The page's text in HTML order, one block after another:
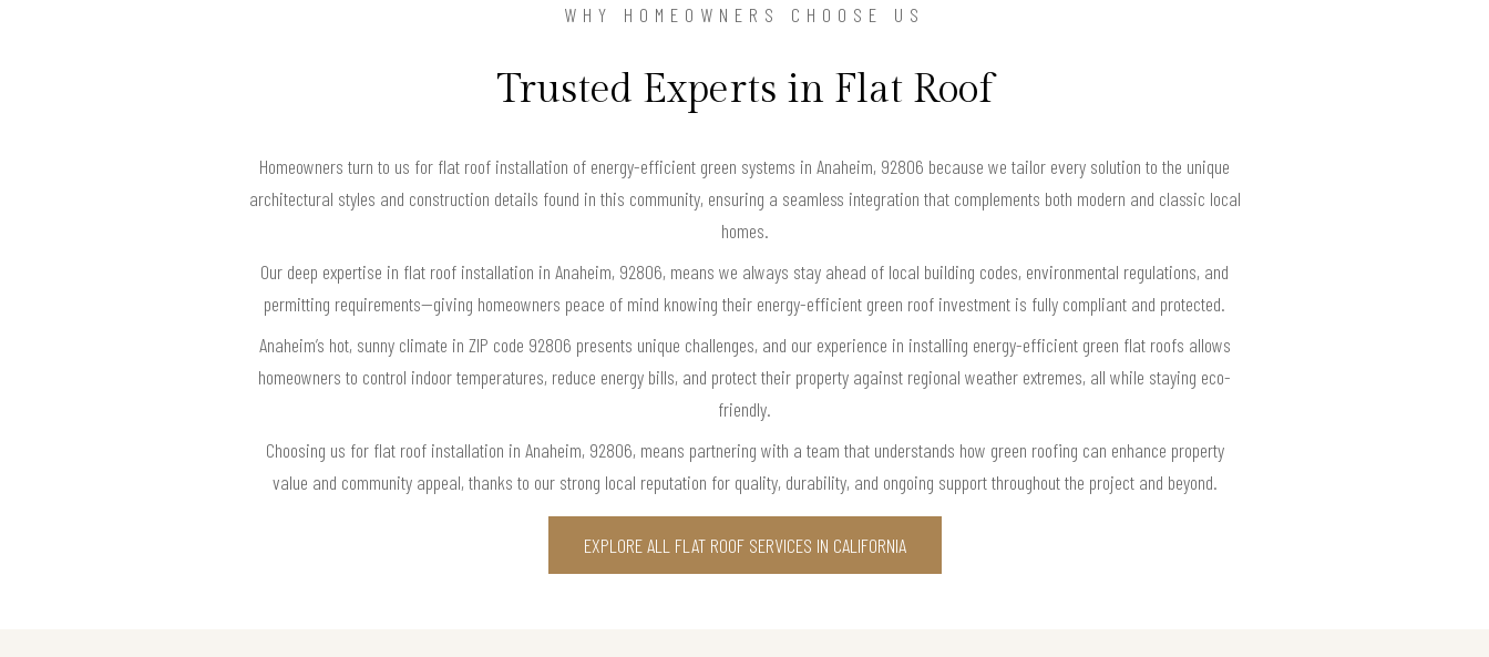
WHY HOMEOWNERS CHOOSE US
Trusted Experts in Flat Roof
Homeowners turn to us for flat roof installation of energy-efficient green systems in Anaheim, 92806 because we tailor every solution to the unique
architectural styles and construction details found in this community, ensuring a seamless integration that complements both modern and classic local
homes.
Our deep expertise in flat roof installation in Anaheim, 92806, means we always stay ahead of local building codes, environmental regulations, and
permitting requirements—giving homeowners peace of mind knowing their energy-efficient green roof investment is fully compliant and protected.
Anaheim’s hot, sunny climate in ZIP code 92806 presents unique challenges, and our experience in installing energy-efficient green flat roofs allows
homeowners to control indoor temperatures, reduce energy bills, and protect their property against regional weather extremes, all while staying eco-
friendly.
Choosing us for flat roof installation in Anaheim, 92806, means partnering with a team that understands how green roofing can enhance property
value and community appeal, thanks to our strong local reputation for quality, durability, and ongoing support throughout the project and beyond.
EXPLORE ALL FLAT ROOF SERVICES IN CALIFORNIA